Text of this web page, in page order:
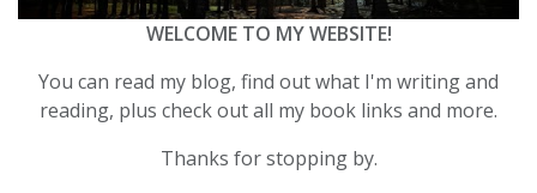
WELCOME TO MY WEBSITE!
You can read my blog, find out what I'm writing and
reading, plus check out all my book links and more.
Thanks for stopping by.